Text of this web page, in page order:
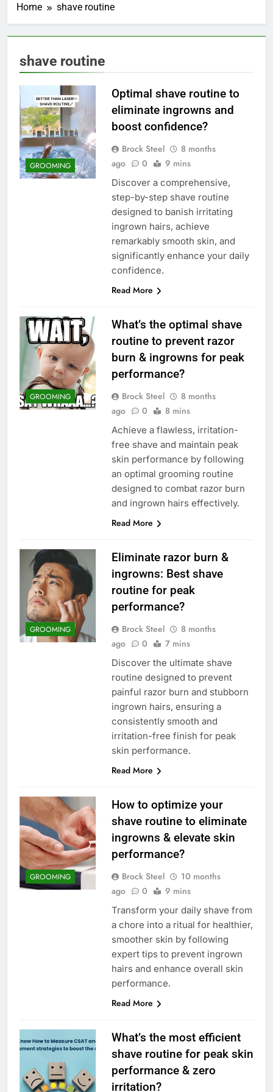
Home shave routine
shave routine
GROOMING
Optimal shave routine to
eliminate ingrowns and
boost confidence?
Brock Steel
8 months
ago
0 9 mins
Discover a comprehensive,
step-by-step shave routine
designed to banish irritating
ingrown hairs, achieve
remarkably smooth skin, and
significantly enhance your daily
confidence.
Read More
GROOMING
What’s the optimal shave
routine to prevent razor
burn & ingrowns for peak
performance?
Brock Steel
8 months
ago
0 8 mins
Achieve a flawless, irritation-
free shave and maintain peak
skin performance by following
an optimal grooming routine
designed to combat razor burn
and ingrown hairs effectively.
Read More
GROOMING
Eliminate razor burn &
ingrowns: Best shave
routine for peak
performance?
Brock Steel
8 months
ago
0 7 mins
Discover the ultimate shave
routine designed to prevent
painful razor burn and stubborn
ingrown hairs, ensuring a
consistently smooth and
irritation-free finish for peak
skin performance.
Read More
GROOMING
How to optimize your
shave routine to eliminate
ingrowns & elevate skin
performance?
Brock Steel
10 months
ago
0 9 mins
Transform your daily shave from
a chore into a ritual for healthier,
smoother skin by following
expert tips to prevent ingrown
hairs and enhance overall skin
performance.
Read More
What’s the most efficient
shave routine for peak skin
performance & zero
irritation?